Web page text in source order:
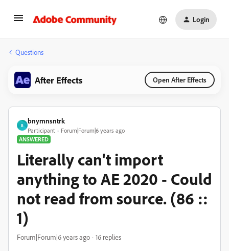
Login
Questions
After Effects Open After Effects
B
bnymnsntrk
Participant
Forum|Forum|6 years ago
ANSWERED
Literally can't import
anything to AE 2020 - Could
not read from source. (86 ::
1)
Forum|Forum|6 years ago 16 replies